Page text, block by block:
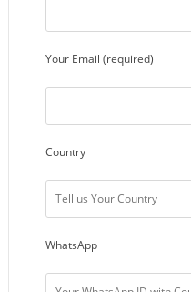
Your Email (required)
Country
WhatsApp